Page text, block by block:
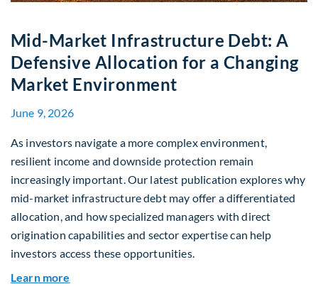
Mid-Market Infrastructure Debt: A
Defensive Allocation for a Changing
Market Environment
June 9, 2026
As investors navigate a more complex environment,
resilient income and downside protection remain
increasingly important. Our latest publication explores why
mid-market infrastructure debt may offer a differentiated
allocation, and how specialized managers with direct
origination capabilities and sector expertise can help
investors access these opportunities.
Learn more